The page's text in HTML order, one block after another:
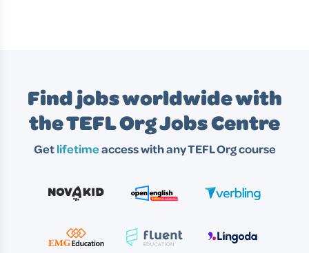
Find jobs worldwide with
the TEFL Org Jobs Centre
Getlifetimeaccess with any TEFL Org course